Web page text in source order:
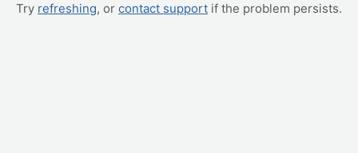
Try refreshing, or contact support if the problem persists.